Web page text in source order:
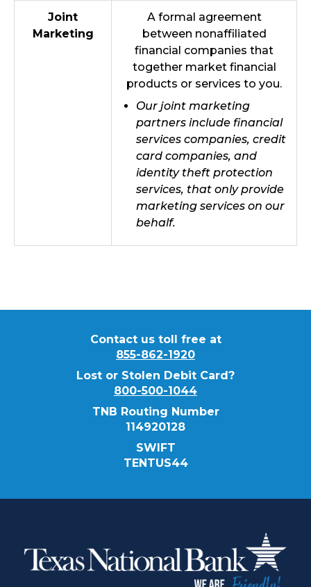
Joint
Marketing
A formal agreement
between nonaffiliated
financial companies that
together market financial
products or services to you.
Our joint marketing
partners include financial
services companies, credit
card companies, and
identity theft protection
services, that only provide
marketing services on our
behalf.
Contact us toll free at
855-862-1920
Lost or Stolen Debit Card?
800-500-1044
TNB Routing Number
114920128
SWIFT
TENTUS44